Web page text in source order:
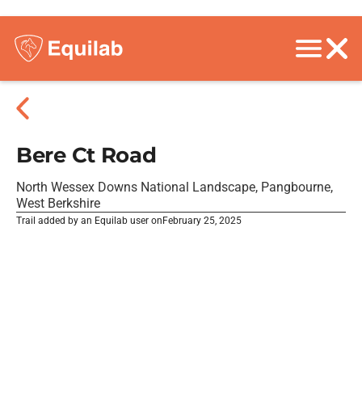
Bere Ct Road
North Wessex Downs National Landscape, Pangbourne,
West Berkshire
Trail added by an Equilab user on February 25, 2025